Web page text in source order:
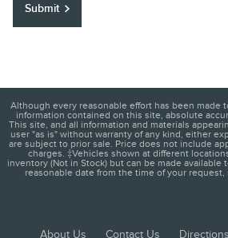
Submit
Although every reasonable effort has been made
information contained on this site, absolute
This site, and all information and materials
user "as is" without warranty of any kind, either
are subject to prior sale. Price does not include
charges. ‡Vehicles shown at different
inventory (Not in Stock) but can be made
reasonable date from the time of your
About Us Contact Us Directions